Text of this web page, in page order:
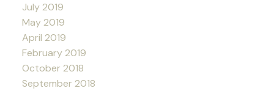
July 2019
May 2019
April 2019
February 2019
October 2018
September 2018